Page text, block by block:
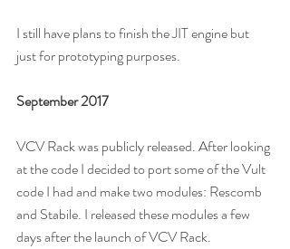
I still have plans to finish the JIT engine but
just for prototyping purposes.
September 2017
VCV Rack was publicly released. After looking
at the code I decided to port some of the Vult
code I had and make two modules: Rescomb
and Stabile. I released these modules a few
days after the launch of VCV Rack.